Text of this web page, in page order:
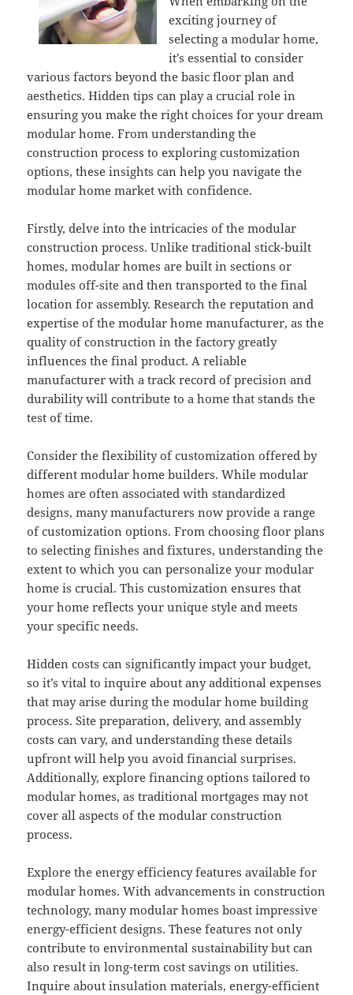
exciting journey of
selecting a modular home,
it’s essential to consider
various factors beyond the basic floor plan and
aesthetics. Hidden tips can play a crucial role in
ensuring you make the right choices for your dream
modular home. From understanding the
construction process to exploring customization
options, these insights can help you navigate the
modular home market with confidence.
Firstly, delve into the intricacies of the modular
construction process. Unlike traditional stick-built
homes, modular homes are built in sections or
modules off-site and then transported to the final
location for assembly. Research the reputation and
expertise of the modular home manufacturer, as the
quality of construction in the factory greatly
influences the final product. A reliable
manufacturer with a track record of precision and
durability will contribute to a home that stands the
test of time.
Consider the flexibility of customization offered by
different modular home builders. While modular
homes are often associated with standardized
designs, many manufacturers now provide a range
of customization options. From choosing floor plans
to selecting finishes and fixtures, understanding the
extent to which you can personalize your modular
home is crucial. This customization ensures that
your home reflects your unique style and meets
your specific needs.
Hidden costs can significantly impact your budget,
so it’s vital to inquire about any additional expenses
that may arise during the modular home building
process. Site preparation, delivery, and assembly
costs can vary, and understanding these details
upfront will help you avoid financial surprises.
Additionally, explore financing options tailored to
modular homes, as traditional mortgages may not
cover all aspects of the modular construction
process.
Explore the energy efficiency features available for
modular homes. With advancements in construction
technology, many modular homes boast impressive
energy-efficient designs. These features not only
contribute to environmental sustainability but can
also result in long-term cost savings on utilities.
Inquire about insulation materials, energy-efficient